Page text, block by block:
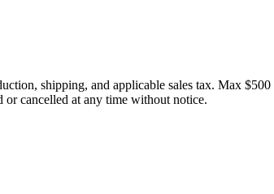
shipping, and applicable sales tax. Max
cancelled at any time without notice.